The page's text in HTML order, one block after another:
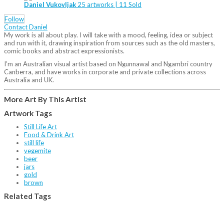
Daniel Vukovljak 25 artworks | 11 Sold
Follow
Contact Daniel
My work is all about play. I will take with a mood, feeling, idea or subject
and run with it, drawing inspiration from sources such as the old masters,
comic books and abstract expressionists.
I’m an Australian visual artist based on Ngunnawal and Ngambri country
Canberra, and have works in corporate and private collections across
Australia and UK.
More Art By This Artist
Artwork Tags
Still Life Art
Food & Drink Art
still life
vegemite
beer
jars
gold
brown
Related Tags